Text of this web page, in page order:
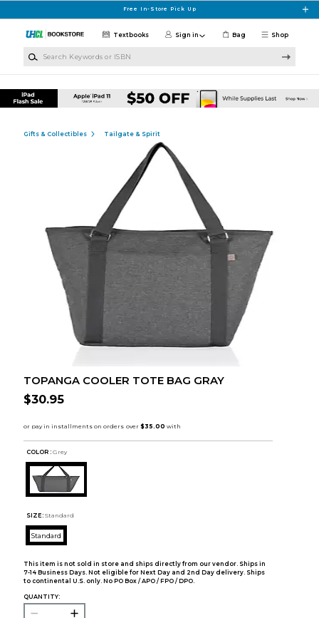
Free In-Store Pick Up
Shop
Textbooks Sign in Bag
Gifts & Collectibles Tailgate & Spirit
TOPANGA COOLER TOTE BAG GRAY
$30.95
COLOR : Grey
SIZE: Standard
Standard
This item is not sold in store and ships directly from our vendor. Ships in
7-14 Business Days. Not eligible for Next Day and 2nd Day delivery. Ships
to continental U.S. only. No PO Box / APO / FPO / DPO.
QUANTITY: